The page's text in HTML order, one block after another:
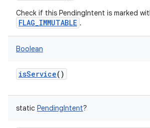
Check if this PendingIntent is marked
FLAG_IMMUTABLE .
Boolean
isService()
static PendingIntent?